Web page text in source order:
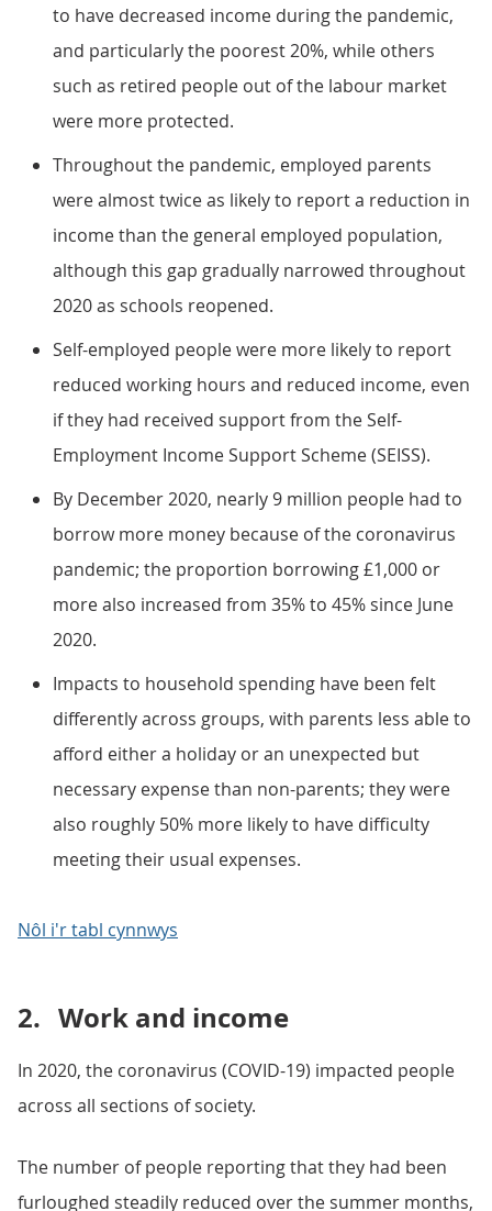
to have decreased income during the pandemic,
and particularly the poorest 20%, while others
such as retired people out of the labour market
were more protected.
Throughout the pandemic, employed parents
were almost twice as likely to report a reduction in
income than the general employed population,
although this gap gradually narrowed throughout
2020 as schools reopened.
Self-employed people were more likely to report
reduced working hours and reduced income, even
if they had received support from the Self-
Employment Income Support Scheme (SEISS).
By December 2020, nearly 9 million people had to
borrow more money because of the coronavirus
pandemic; the proportion borrowing £1,000 or
more also increased from 35% to 45% since June
2020.
Impacts to household spending have been felt
differently across groups, with parents less able to
afford either a holiday or an unexpected but
necessary expense than non-parents; they were
also roughly 50% more likely to have difficulty
meeting their usual expenses.
Nôl i'r tabl cynnwys
2. Work and income
In 2020, the coronavirus (COVID-19) impacted people
across all sections of society.
The number of people reporting that they had been
furloughed steadily reduced over the summer months,